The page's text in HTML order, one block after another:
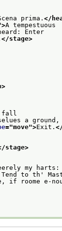
prima.</
A tempestuous
Enter
</stage>
fall
a ground,
="move">Exit.
stage>
my harts:
to th'
e-